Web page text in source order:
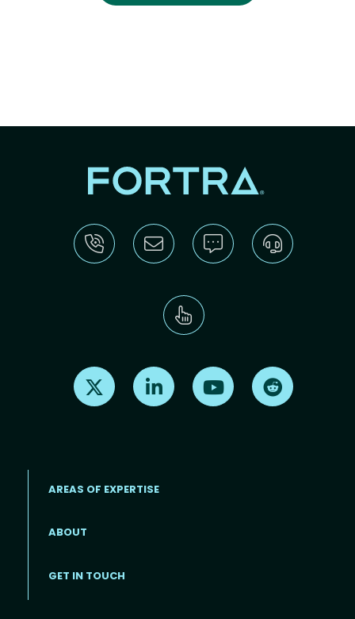
Find us on X Find us on LinkedInFind us on Youtube
AREAS OF EXPERTISE
ABOUT
GET IN TOUCH